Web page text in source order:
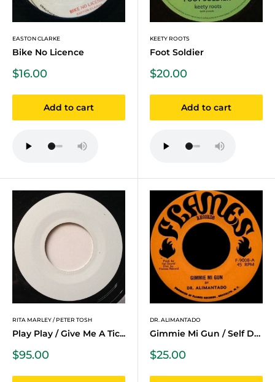
EASTON CLARKE
Bike No Licence
Sale
$16.00
Add to cart
KEETY ROOTS
Foot Soldier
Sale
$20.00
Add to cart
RITA MARLEY / PETER TOSH
Play Play / Give Me A Tic...
Sale
$95.00
DR. ALIMANTADO
Gimmie Mi Gun / Self Defense
Sale
$25.00